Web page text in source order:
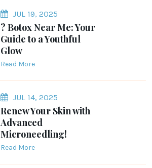
JUL 19, 2025
? Botox Near Me: Your
Guide to a Youthful
Glow
Read More
JUL 14, 2025
Renew Your Skin with
Advanced
Microneedling!
Read More